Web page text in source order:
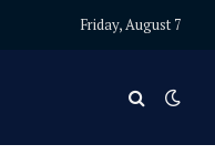
Friday, August 7